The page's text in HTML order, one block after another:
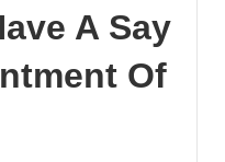
A Say
Of